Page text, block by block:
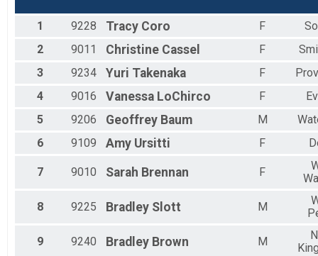
Half Marathon
Half Marathon
Beach Mile
The Beach Mile
1 Mile
The Beach Mile
Participant Lookup & Tracking
1 9228 Tracy Coro F
2
9011 Christine Cassel F
3
9234 Yuri Takenaka F
4
9016 Vanessa LoChirco F
5
9206 Geoffrey Baum M
6
9109 Amy Ursitti F
7 9010 Sarah Brennan F
8 9225 Bradley Slott M
9 9240 Bradley Brown M